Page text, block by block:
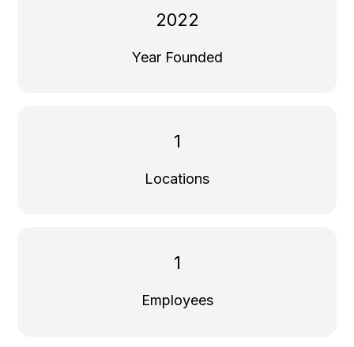
2022
Year Founded
1
Locations
1
Employees